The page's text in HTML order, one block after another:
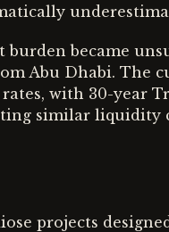
became
Abu Dhabi. The
with 30-year
similar
projects